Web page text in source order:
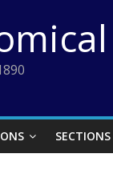
SECTIONS